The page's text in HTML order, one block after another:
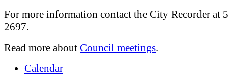
For more information contact the City Recorder at
2697.
Read more about Council meetings.
Calendar